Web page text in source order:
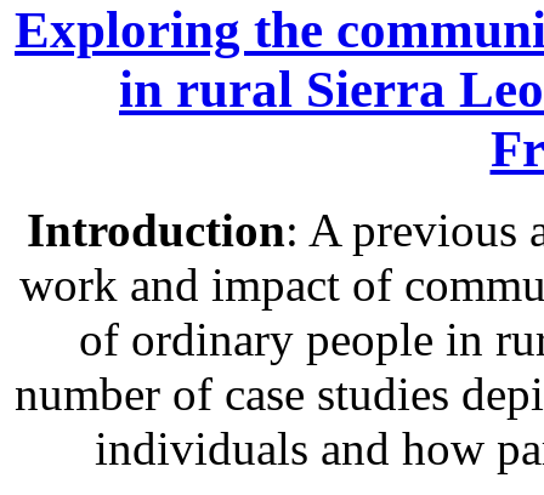
Exploring the
in rural Sierra
Introduction: A previous
work and impact of
of ordinary people in
number of case studies
individuals and how